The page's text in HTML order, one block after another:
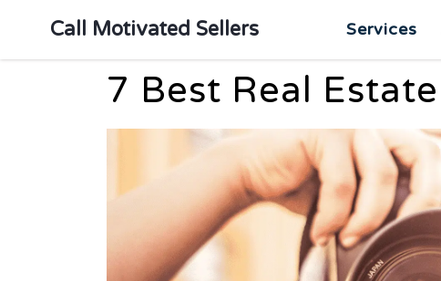
Call Motivated Sellers Services
7 Best Real